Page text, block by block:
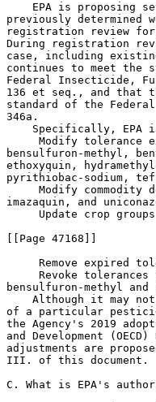
EPA is proposing
previously determined
registration review
During registration
case, including
continues to meet the
Federal Insecticide,
136 et seq., and that
standard of the
346a.
Specifically, EPA
Modify tolerance
bensulfuron-methyl,
ethoxyquin,
pyrithiobac-sodium,
Modify
imazaquin, and
Update crop
[[Page 47168]]
Remove expired
Revoke
bensulfuron-methyl and
Although it may
of a particular
the Agency's 2019
and Development
adjustments are
III. of this document.
C. What is EPA's